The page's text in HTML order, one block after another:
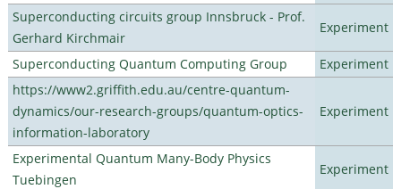
Superconducting circuits group Innsbruck - Prof.
Gerhard Kirchmair
Experiment
Superconducting Quantum Computing Group
Experiment
https://www2.griffith.edu.au/centre-quantum-
dynamics/our-research-groups/quantum-optics-
information-laboratory
Experiment
Experimental Quantum Many-Body Physics
Tuebingen
Experiment